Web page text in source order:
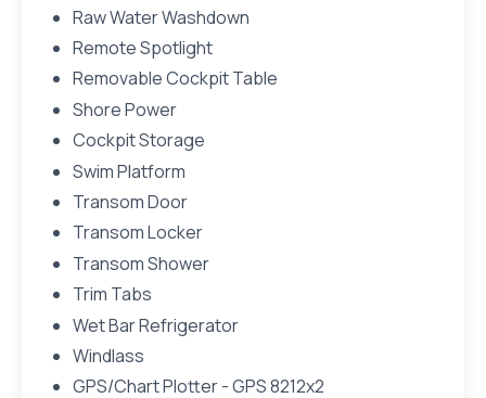
Raw Water Washdown
Remote Spotlight
Removable Cockpit Table
Shore Power
Cockpit Storage
Swim Platform
Transom Door
Transom Locker
Transom Shower
Trim Tabs
Wet Bar Refrigerator
Windlass
GPS/Chart Plotter - GPS 8212x2